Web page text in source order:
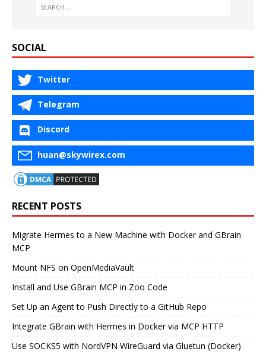
SOCIAL
Twitter
Telegram
Discord
huan@skywirex.com
RECENT POSTS
Migrate Hermes to a New Machine with Docker and GBrain
MCP
Mount NFS on OpenMediaVault
Install and Use GBrain MCP in Zoo Code
Set Up an Agent to Push Directly to a GitHub Repo
Integrate GBrain with Hermes in Docker via MCP HTTP
Use SOCKS5 with NordVPN WireGuard via Gluetun (Docker)